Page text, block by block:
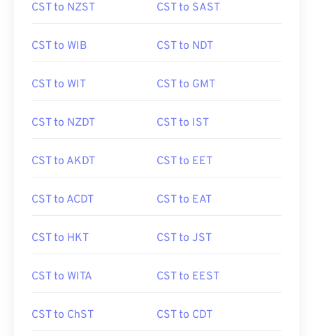
CST to NZST CST to SAST
CST to WIB CST to NDT
CST to WIT CST to GMT
CST to NZDT CST to IST
CST to AKDT CST to EET
CST to ACDT CST to EAT
CST to HKT CST to JST
CST to WITA CST to EEST
CST to ChST CST to CDT